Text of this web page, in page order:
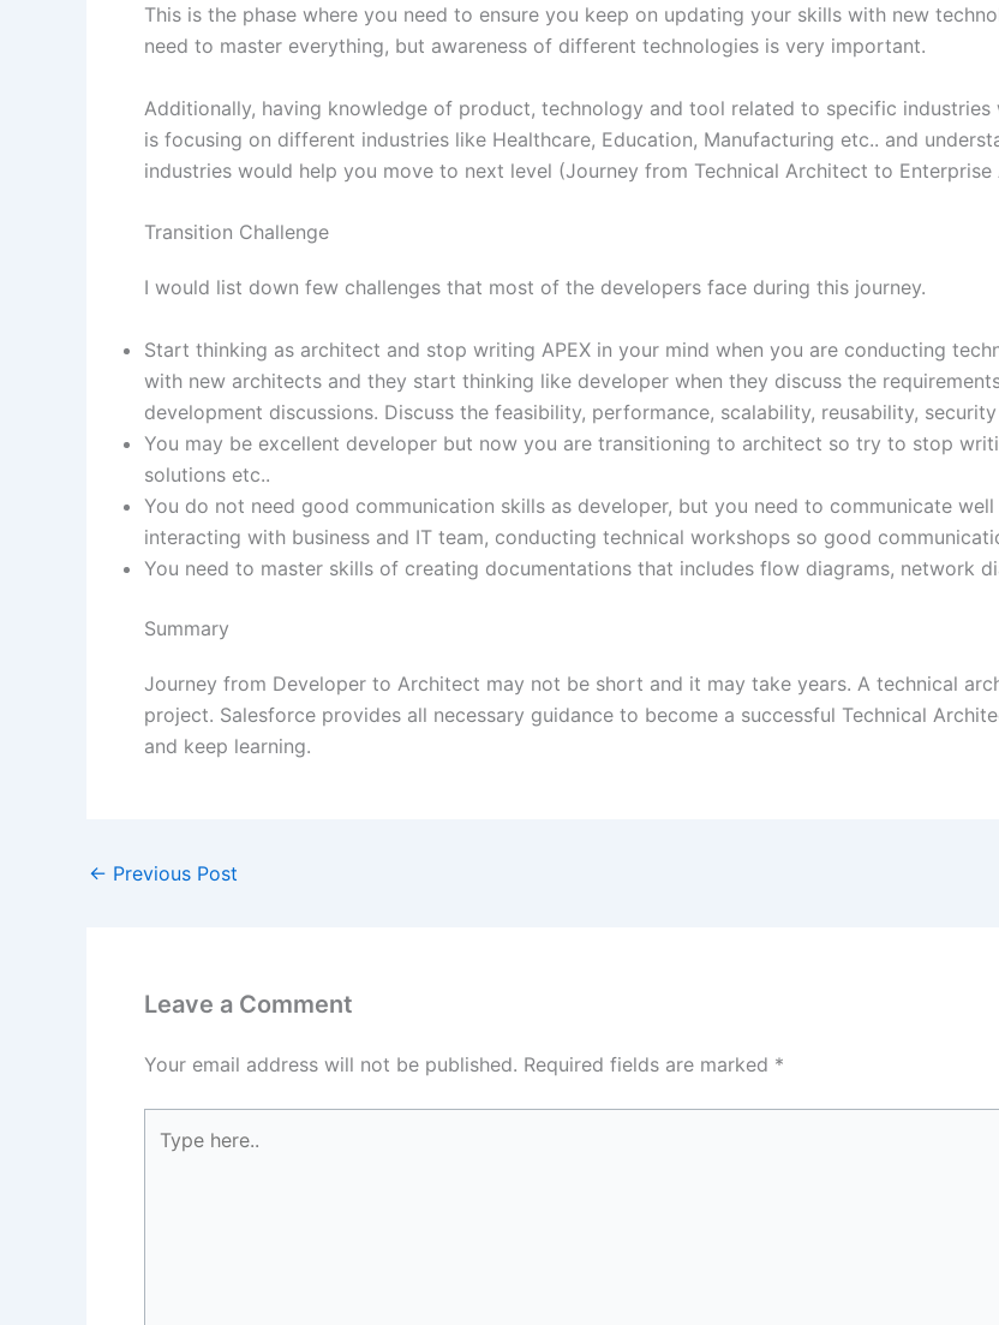
This is the phase where you need to ensure you keep on updating your skills with new
need to master everything, but awareness of different technologies is very important.
Additionally, having knowledge of product, technology and tool related to specific
is focusing on different industries like Healthcare, Education, Manufacturing etc.. and
industries would help you move to next level (Journey from Technical Architect to Enterprise
Transition Challenge
I would list down few challenges that most of the developers face during this journey.
Start thinking as architect and stop writing APEX in your mind when you are conducting
with new architects and they start thinking like developer when they discuss the
development discussions. Discuss the feasibility, performance, scalability, reusability,
You may be excellent developer but now you are transitioning to architect so try to stop
solutions etc..
You do not need good communication skills as developer, but you need to communicate
interacting with business and IT team, conducting technical workshops so good
You need to master skills of creating documentations that includes flow diagrams, network
Summary
Journey from Developer to Architect may not be short and it may take years. A technical
project. Salesforce provides all necessary guidance to become a successful Technical
and keep learning.
← Previous Post
Leave a Comment
Your email address will not be published. Required fields are marked *
here..